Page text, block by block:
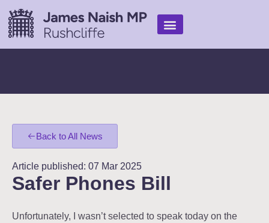
Back to All News
Article published: 07 Mar 2025
Safer Phones Bill
Unfortunately, I wasn’t selected to speak today on the